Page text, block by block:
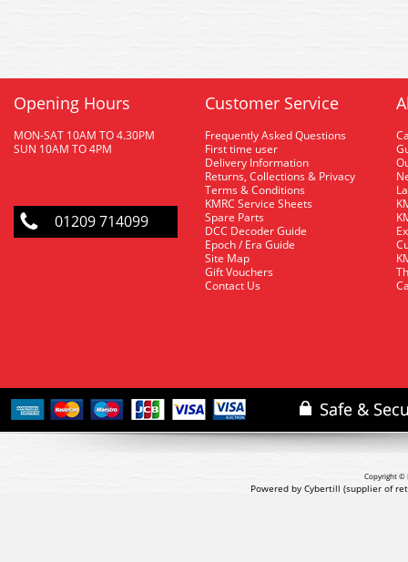
Opening Hours
MON-SAT 10AM TO 4.30PM
SUN 10AM TO 4PM
01209 714099
Customer Service
Frequently Asked Questions
First time user
Delivery Information
Returns, Collections & Privacy
Terms & Conditions
KMRC Service Sheets
Spare Parts
DCC Decoder Guide
Epoch / Era Guide
Site Map
Gift Vouchers
Contact Us
Copyright ©
Powered by Cybertill (supplier of